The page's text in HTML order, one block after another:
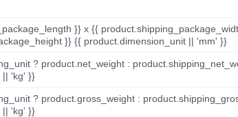
}} x {{
}} {{ product.dimension_unit || 'mm' }}
? product.net_weight :
|| 'kg' }}
? product.gross_weight :
|| 'kg' }}